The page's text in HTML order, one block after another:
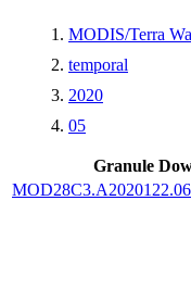
MODIS/Terra
temporal
2020
05
Granule